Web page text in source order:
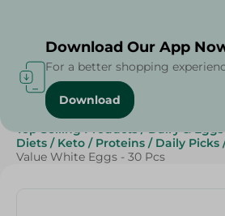
Home / Cheese, Dairy & Eggs
Top Selling Products / Dairy & Eggs
Diets / Keto / Proteins / Daily Picks
Value White Eggs - 30 Pcs
Download Our App
For a better shopping
Download